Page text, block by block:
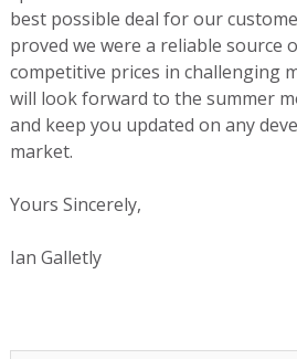
best possible deal for our
proved we were a reliable source
competitive prices in challenging
will look forward to the summer
and keep you updated on any
market.
Yours Sincerely,
Ian Galletly